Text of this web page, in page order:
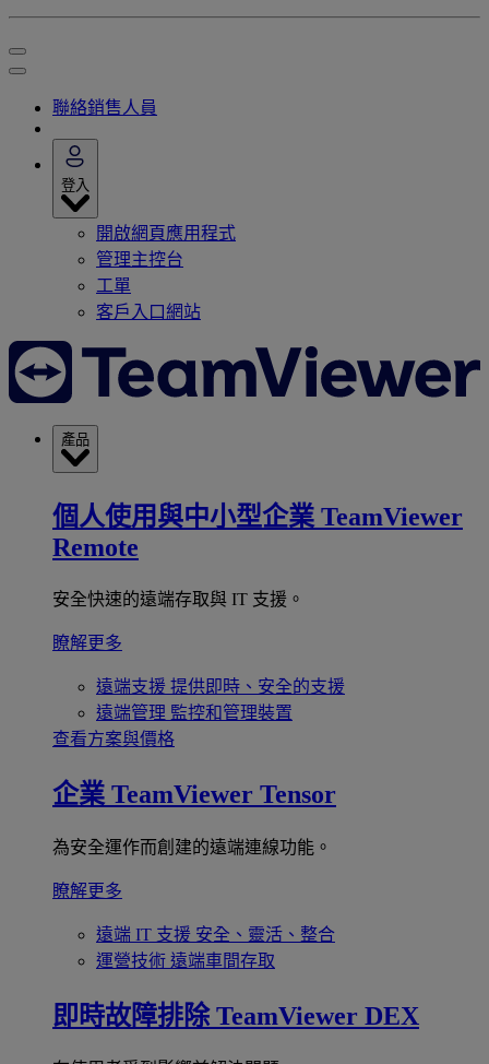
聯絡銷售人員
登入
開啟網頁應用程式
管理主控台
工單
客戶入口網站
產品
個人使用與中小型企業 TeamViewer
Remote
安全快速的遠端存取與 IT 支援。
瞭解更多
遠端支援 提供即時、安全的支援
遠端管理 監控和管理裝置
查看方案與價格
企業 TeamViewer Tensor
為安全運作而創建的遠端連線功能。
瞭解更多
遠端 IT 支援 安全、靈活、整合
運營技術 遠端車間存取
即時故障排除 TeamViewer DEX